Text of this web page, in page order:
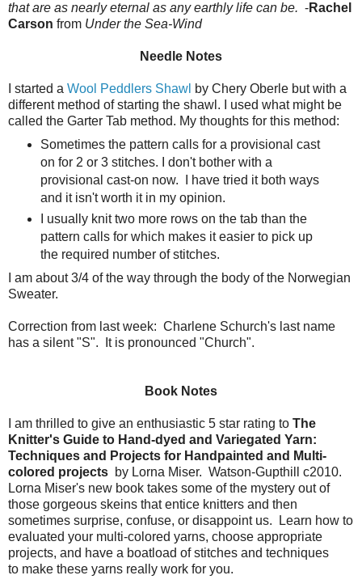
that are as nearly eternal as any earthly life can be. -Rachel
Carson from Under the Sea-Wind
Needle Notes
I started a Wool Peddlers Shawl by Chery Oberle but with a
different method of starting the shawl. I used what might be
called the Garter Tab method. My thoughts for this method:
Sometimes the pattern calls for a provisional cast
on for 2 or 3 stitches. I don't bother with a
provisional cast-on now. I have tried it both ways
and it isn't worth it in my opinion.
I usually knit two more rows on the tab than the
pattern calls for which makes it easier to pick up
the required number of stitches.
I am about 3/4 of the way through the body of the Norwegian
Sweater.
Correction from last week: Charlene Schurch's last name
has a silent "S". It is pronounced "Church".
Book Notes
I am thrilled to give an enthusiastic 5 star rating to The
Knitter's Guide to Hand-dyed and Variegated Yarn:
Techniques and Projects for Handpainted and Multi-
colored projects by Lorna Miser. Watson-Gupthill c2010.
Lorna Miser's new book takes some of the mystery out of
those gorgeous skeins that entice knitters and then
sometimes surprise, confuse, or disappoint us. Learn how to
evaluated your multi-colored yarns, choose appropriate
projects, and have a boatload of stitches and techniques
to make these yarns really work for you.